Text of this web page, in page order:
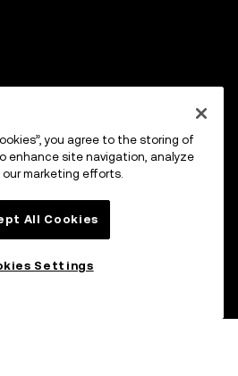
you agree to the storing of
enhance site navigation, analyze
marketing efforts.
All Cookies
Settings